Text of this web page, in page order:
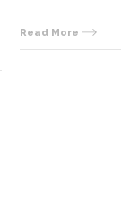
Read More